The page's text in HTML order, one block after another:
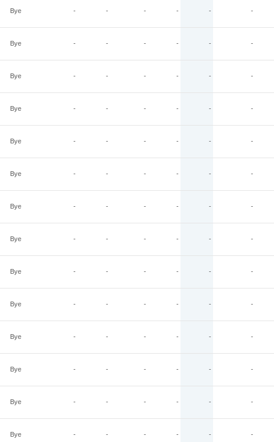
Bye - - - - - -
Bye - - - - - -
Bye - - - - - -
Bye - - - - - -
Bye - - - - - -
Bye - - - - - -
Bye - - - - - -
Bye - - - - - -
Bye - - - - - -
Bye - - - - - -
Bye - - - - - -
Bye - - - - - -
Bye - - - - - -
Bye - - - - - -